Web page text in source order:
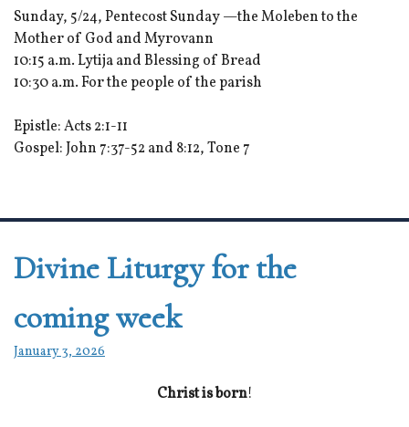
Sunday, 5/24, Pentecost Sunday —the Moleben to the
Mother of God and Myrovann
10:15 a.m. Lytija and Blessing of Bread
10:30 a.m. For the people of the parish
Epistle: Acts 2:1-11
Gospel: John 7:37-52 and 8:12, Tone 7
Divine Liturgy for the
coming week
January 3, 2026
Christ is born!